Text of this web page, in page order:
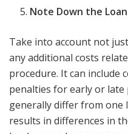
Note Down the
Take into account not
any additional costs
procedure. It can include
penalties for early or late
generally differ from one
results in differences in